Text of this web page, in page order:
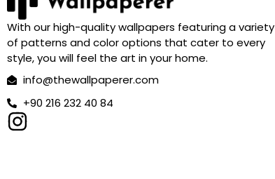
With our high-quality wallpapers featuring a variety
of patterns and color options that cater to every
style, you will feel the art in your home.
info@thewallpaperer.com
+90 216 232 40 84